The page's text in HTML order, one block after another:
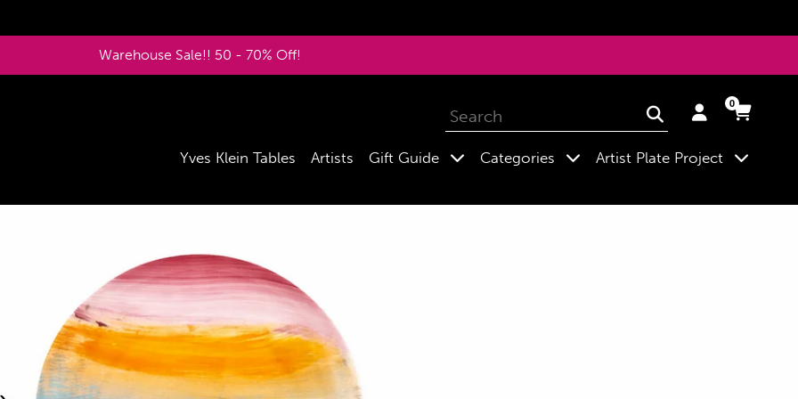
Warehouse Sale!! 50 - 70% Off!
Submit
Log Cart
Cart
0
Yves Klein Tables Artists Gift Guide expand
Categories expand
Artist Plate Project